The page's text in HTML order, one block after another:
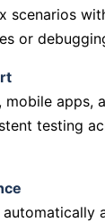
scenarios
or
apps,
testing